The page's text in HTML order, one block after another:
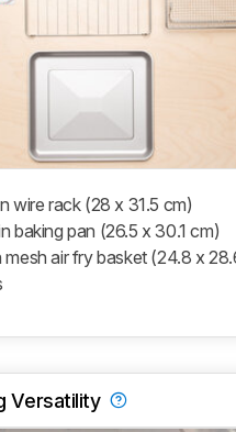
wire rack (28 x 31.5 cm)
baking pan (26.5 x 30.1 cm)
mesh air fry basket (24.8 x
Versatility